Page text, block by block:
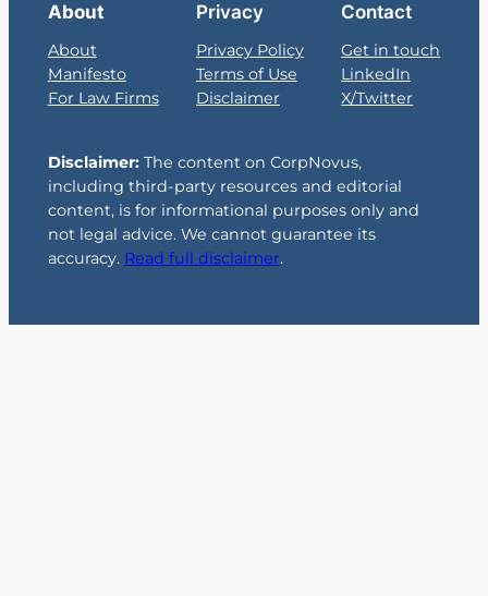
About
About
Manifesto
For Law Firms
Privacy
Privacy Policy
Terms of Use
Disclaimer
Contact
Get in touch
LinkedIn
X/Twitter
Disclaimer: The content on CorpNovus,
including third-party resources and editorial
content, is for informational purposes only and
not legal advice. We cannot guarantee its
accuracy. Read full disclaimer.